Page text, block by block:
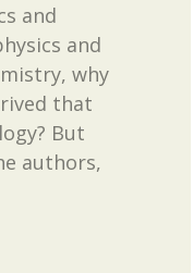
and
and
why
that
But
authors,